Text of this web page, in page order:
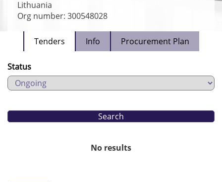
Lithuania
Org number: 300548028
Tenders Info Procurement Plan
Status
No results